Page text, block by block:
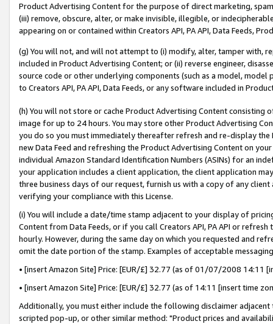
Product Advertising Content for the purpose of direct marketing,
(iii) remove, obscure, alter, or make invisible, illegible, or
appearing on or contained within Creators API, PA API, Data Feeds,
(g) You will not, and will not attempt to (i) modify, alter, tamper with,
included in Product Advertising Content; or (ii) reverse engineer,
source code or other underlying components (such as a model,
to Creators API, PA API, Data Feeds, or any software included in
(h) You will not store or cache Product Advertising Content
image for up to 24 hours. You may store other Product Advertising
you do so you must immediately thereafter refresh and re-display the
new Data Feed and refreshing the Product Advertising Content on
individual Amazon Standard Identification Numbers (ASINs) for an
your application includes a client application, the client application
three business days of our request, furnish us with a copy of any
verifying your compliance with this License.
(i) You will include a date/time stamp adjacent to your display of
Content from Data Feeds, or if you call Creators API, PA API or
hourly. However, during the same day on which you requested and
omit the date portion of the stamp. Examples of acceptable
• [insert Amazon Site] Price: [EUR/£] 32.77 (as of 01/07/2008 14:11
• [insert Amazon Site] Price: [EUR/£] 32.77 (as of 14:11 [insert time
Additionally, you must either include the following disclaimer
scripted pop-up, or other similar method: "Product prices and